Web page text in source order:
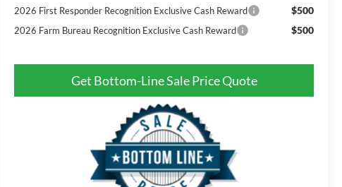
2026 First Responder Recognition Exclusive Cash Reward $500
2026 Farm Bureau Recognition Exclusive Cash Reward $500
Get Bottom-Line Sale Price Quote